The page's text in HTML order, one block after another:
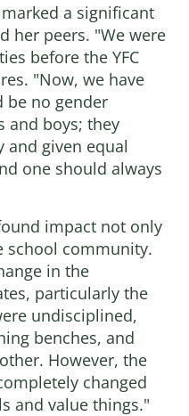
a significant
her peers. "We were
before the YFC
"Now, we have
be no gender
and boys; they
and given equal
one should always
impact not only
school community.
in the
particularly the
undisciplined,
benches, and
However, the
changed
and value things."